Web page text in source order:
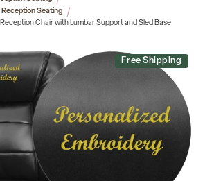
Seating
Chair with Lumbar Support and Sled Base
Free Shipping